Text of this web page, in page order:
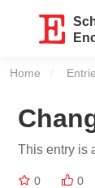
Home
This entry is
0 0